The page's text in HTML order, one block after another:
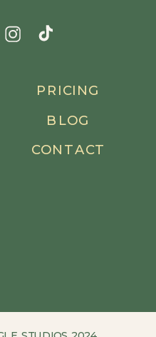
PRICING
BLOG
CONTACT